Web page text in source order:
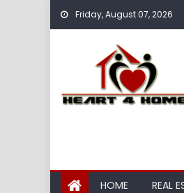
Skip
Friday, August 07, 2026
HOME REAL